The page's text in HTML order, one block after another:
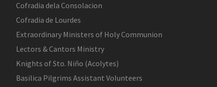
Cofradia dela Consolacion
Cofradia de Lourdes
Extraordinary Ministers of Holy Communion
Lectors & Cantors Ministry
Knights of Sto. Niño (Acolytes)
Basilica Pilgrims Assistant Volunteers